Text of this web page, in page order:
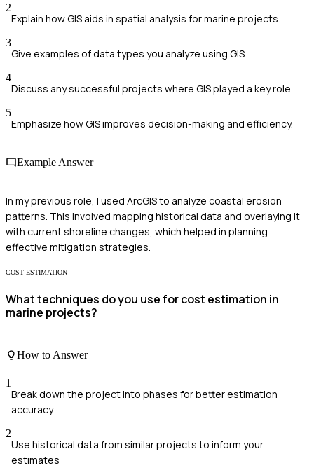
2
Explain how GIS aids in spatial analysis for marine projects.
3
Give examples of data types you analyze using GIS.
4
Discuss any successful projects where GIS played a key role.
5
Emphasize how GIS improves decision-making and efficiency.
Example Answer
In my previous role, I used ArcGIS to analyze coastal erosion
patterns. This involved mapping historical data and overlaying it
with current shoreline changes, which helped in planning
effective mitigation strategies.
COST ESTIMATION
What techniques do you use for cost estimation in
marine projects?
How to Answer
1
Break down the project into phases for better estimation
accuracy
2
Use historical data from similar projects to inform your
estimates